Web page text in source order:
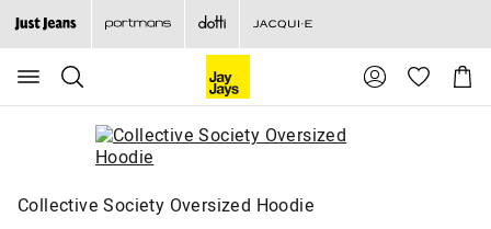
Search
Suggested
site
content
search
history
Cart
Collective Society Oversized Hoodie